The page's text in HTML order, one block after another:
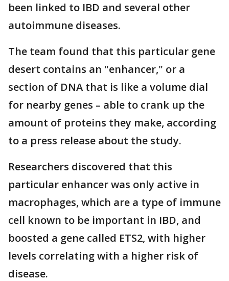
been linked to IBD and several other
autoimmune diseases.
The team found that this particular gene
desert contains an "enhancer," or a
section of DNA that is like a volume dial
for nearby genes – able to crank up the
amount of proteins they make, according
to a press release about the study.
Researchers discovered that this
particular enhancer was only active in
macrophages, which are a type of immune
cell known to be important in IBD, and
boosted a gene called ETS2, with higher
levels correlating with a higher risk of
disease.